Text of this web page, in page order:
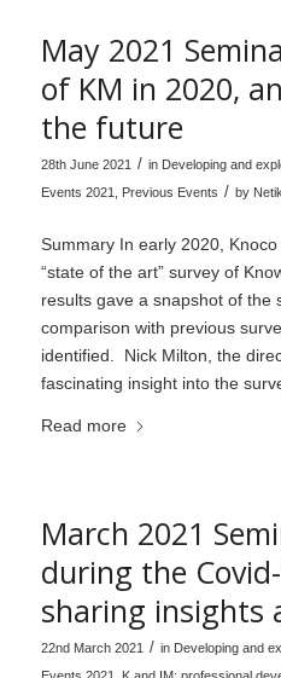
May 2021
of KM in 2020,
the future
28th June 2021 / in Developing and
Events 2021
Previous Events / by
Summary In early 2020,
“state of the art” survey of
results gave a snapshot of the
comparison with previous
identified. Nick Milton, the
fascinating insight into the
Read more
March 2021
during the
sharing insights
22nd March 2021 / in Developing and